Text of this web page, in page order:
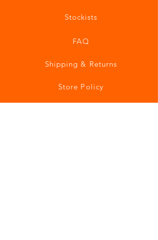
Stockists
FAQ
Shipping & Returns
Store Policy